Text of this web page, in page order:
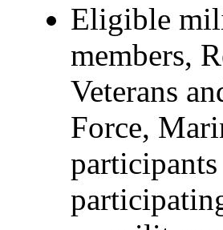
Eligible
members,
Veterans
Force,